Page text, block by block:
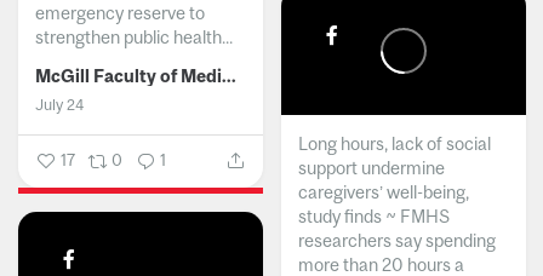
emergency reserve to
strengthen public health...
McGill Faculty of Medicine and Health Sciences
July 24
17 0 1
Long hours, lack of social
support undermine
caregivers’ well-being,
study finds ~ FMHS
researchers say spending
more than 20 hours a